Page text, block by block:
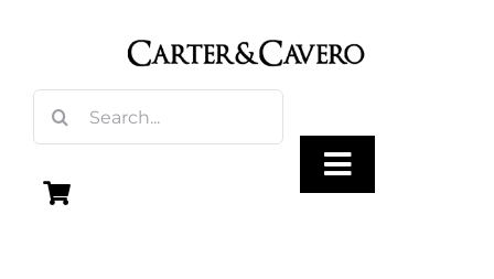
for:
Toggle